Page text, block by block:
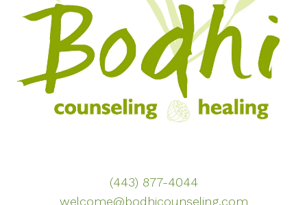
(443) 877-4044
welcome@bodhicounseling.com